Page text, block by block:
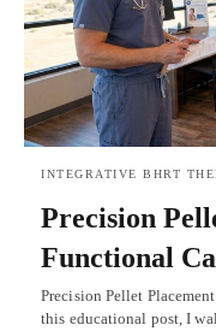
INTEGRATIVE BHRT
Precision
Functional
Precision Pellet
this educational post, I